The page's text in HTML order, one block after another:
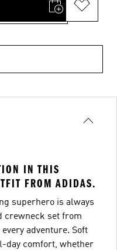
IN THIS
FROM ADIDAS.
superhero is always
crewneck set from
adventure. Soft
day comfort, whether